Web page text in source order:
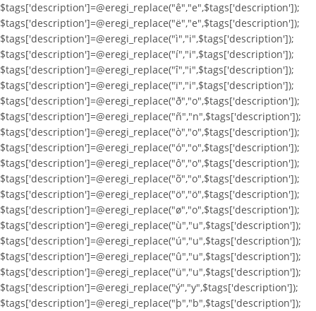
$tags['description']=@eregi_replace("ê","e",$tags['description']);
$tags['description']=@eregi_replace("ë","e",$tags['description']);
$tags['description']=@eregi_replace("ì","i",$tags['description']);
$tags['description']=@eregi_replace("í","i",$tags['description']);
$tags['description']=@eregi_replace("î","i",$tags['description']);
$tags['description']=@eregi_replace("ï","i",$tags['description']);
$tags['description']=@eregi_replace("ð","o",$tags['description']);
$tags['description']=@eregi_replace("ñ","n",$tags['description']);
$tags['description']=@eregi_replace("ò","o",$tags['description']);
$tags['description']=@eregi_replace("ó","o",$tags['description']);
$tags['description']=@eregi_replace("ô","o",$tags['description']);
$tags['description']=@eregi_replace("õ","o",$tags['description']);
$tags['description']=@eregi_replace("ö","ö",$tags['description']);
$tags['description']=@eregi_replace("ø","o",$tags['description']);
$tags['description']=@eregi_replace("ù","u",$tags['description']);
$tags['description']=@eregi_replace("ú","u",$tags['description']);
$tags['description']=@eregi_replace("û","u",$tags['description']);
$tags['description']=@eregi_replace("ü","u",$tags['description']);
$tags['description']=@eregi_replace("ý","y",$tags['description']);
$tags['description']=@eregi_replace("þ","b",$tags['description']);